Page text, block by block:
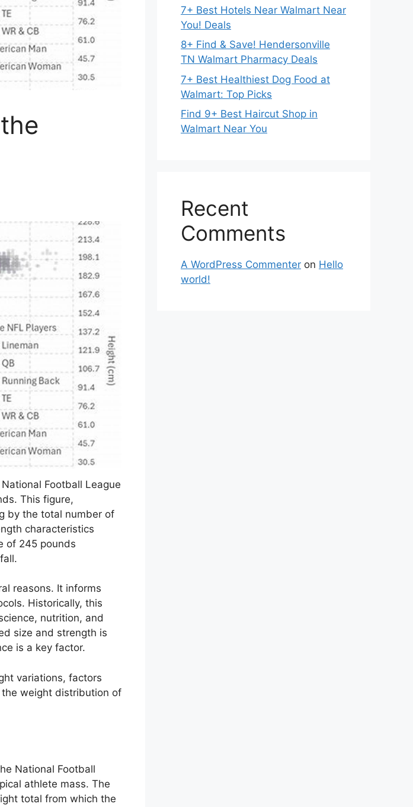
Football League
This figure,
by the total number of
characteristics
of 245 pounds
reasons. It informs
Historically, this
nutrition, and
size and strength is
is a key factor.
variations, factors
weight distribution of
National Football
athlete mass. The
total from which the
7+ Best Hotels Near Walmart Near
You! Deals
8+ Find & Save! Hendersonville
TN Walmart Pharmacy Deals
7+ Best Healthiest Dog Food at
Walmart: Top Picks
Find 9+ Best Haircut Shop in
Walmart Near You
Recent
Comments
A WordPress Commenter on Hello
world!